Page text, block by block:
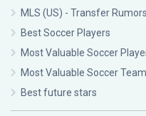
MLS (US) - Transfer Rumors
Best Soccer Players
Most Valuable Soccer
Most Valuable Soccer
Best future stars